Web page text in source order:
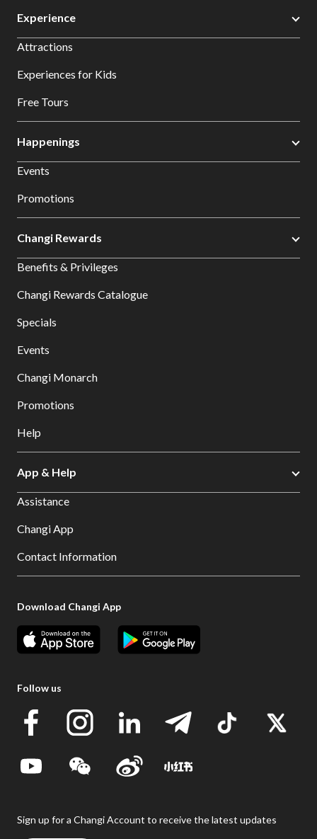
Experience
Attractions
Experiences for Kids
Free Tours
Happenings
Events
Promotions
Changi Rewards
Benefits & Privileges
Changi Rewards Catalogue
Specials
Events
Changi Monarch
Promotions
Help
App & Help
Assistance
Changi App
Contact Information
Download Changi App
Follow us
Sign up for a Changi Account to receive the latest updates